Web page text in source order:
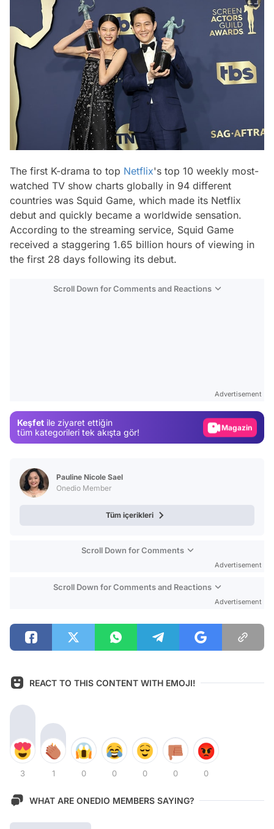
The first K-drama to top Netflix's top 10 weekly most-
watched TV show charts globally in 94 different
countries was Squid Game, which made its Netflix
debut and quickly became a worldwide sensation.
According to the streaming service, Squid Game
received a staggering 1.65 billion hours of viewing in
the first 28 days following its debut.
Scroll Down for Comments and Reactions
Advertisement
Keşfet ile ziyaret ettiğin
tüm kategorileri tek akışta gör!
Magazin
Pauline Nicole Sael
Onedio Member
Tüm içerikleri
Scroll Down for Comments
Advertisement
Scroll Down for Comments and Reactions
Advertisement
REACT TO THIS CONTENT WITH EMOJI!
3 1 0 0 0 0 0
WHAT ARE ONEDIO MEMBERS SAYING?